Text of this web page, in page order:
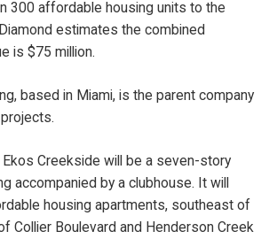
300 affordable housing units to the
estimates the combined
is $75 million.
based in Miami, is the parent company
Ekos Creekside will be a seven-story
accompanied by a clubhouse. It will
housing apartments, southeast of
Collier Boulevard and Henderson Creek